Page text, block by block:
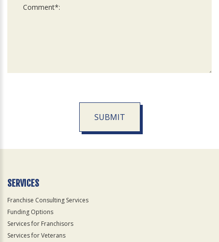
SUBMIT
Official
SERVICES
Franchise Consulting Services
Funding Options
Services for Franchisors
Services for Veterans